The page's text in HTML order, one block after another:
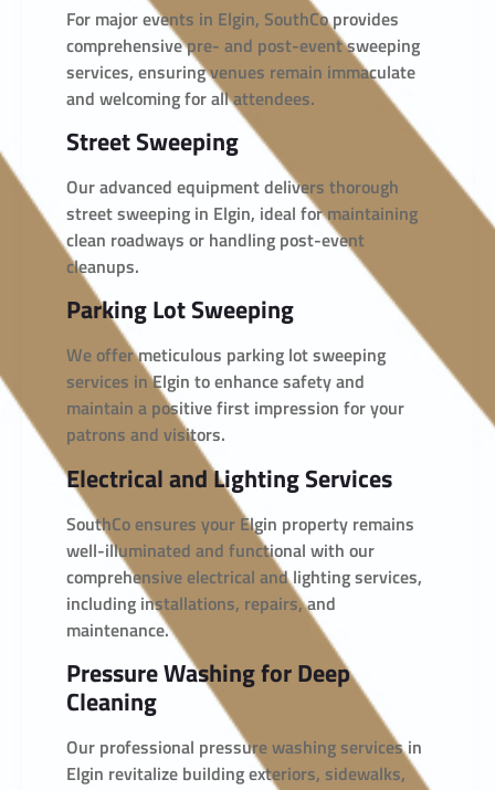
For major events in Elgin, SouthCo provides
comprehensive pre- and post-event sweeping
services, ensuring venues remain immaculate
and welcoming for all attendees.
Street Sweeping
Our advanced equipment delivers thorough
street sweeping in Elgin, ideal for maintaining
clean roadways or handling post-event
cleanups.
Parking Lot Sweeping
We offer meticulous parking lot sweeping
services in Elgin to enhance safety and
maintain a positive first impression for your
patrons and visitors.
Electrical and Lighting Services
SouthCo ensures your Elgin property remains
well-illuminated and functional with our
comprehensive electrical and lighting services,
including installations, repairs, and
maintenance.
Pressure Washing for Deep
Cleaning
Our professional pressure washing services in
Elgin revitalize building exteriors, sidewalks,